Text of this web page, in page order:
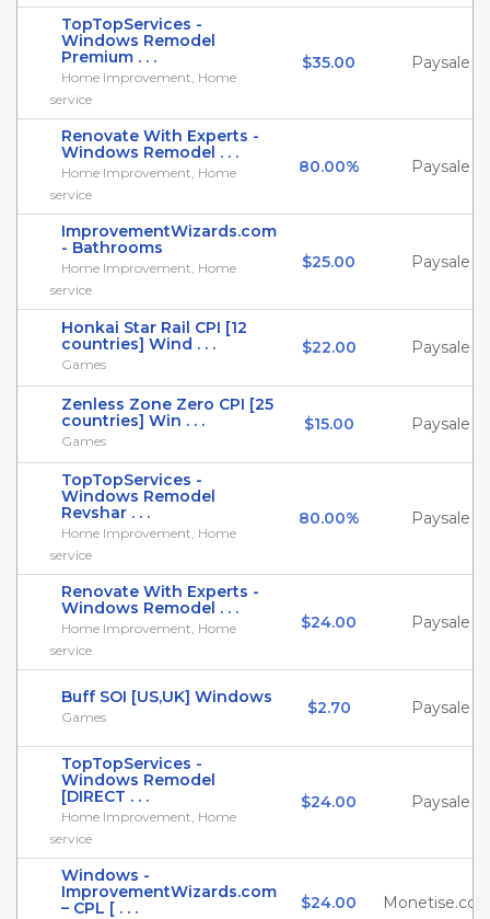
TopTopServices -
Windows Remodel
Premium . . .
Home Improvement, Home
service
$35.00 Paysale
Renovate With Experts -
Windows Remodel . . .
Home Improvement, Home
service
80.00% Paysale
ImprovementWizards.com
- Bathrooms
Home Improvement, Home
service
$25.00 Paysale
Honkai Star Rail CPI [12
countries] Wind . . .
Games
$22.00 Paysale
Zenless Zone Zero CPI [25
countries] Win . . .
Games
$15.00 Paysale
TopTopServices -
Windows Remodel
Revshar . . .
Home Improvement, Home
service
80.00% Paysale
Renovate With Experts -
Windows Remodel . . .
Home Improvement, Home
service
$24.00 Paysale
Buff SOI [US,UK] Windows
Games $2.70 Paysale
TopTopServices -
Windows Remodel
[DIRECT . . .
Home Improvement, Home
service
$24.00 Paysale
Windows -
ImprovementWizards.com
– CPL [ . . .
$24.00